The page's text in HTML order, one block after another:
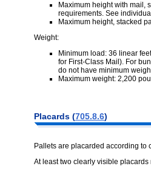
Maximum height with mail,
requirements. See
Maximum height, stacked
Weight:
Minimum load: 36 linear
for First-Class Mail). For
do not have minimum
Maximum weight: 2,200
Placards (705.8.6)
Pallets are placarded according to
At least two clearly visible